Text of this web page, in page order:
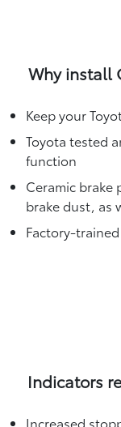
Why install
Keep your
Toyota tested
function
Ceramic brake
brake dust, as
Factory-
Indicators
Increased